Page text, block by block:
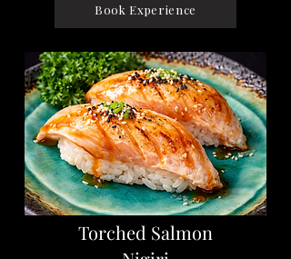
Book Experience
Torched Salmon